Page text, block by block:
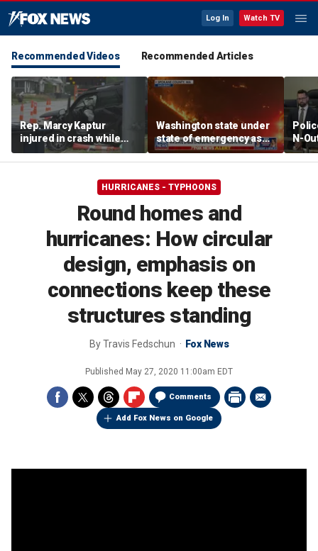
Log In Watch TV
Recommended Videos Recommended Articles
Rep. Marcy Kaptur
injured in crash while
heading to church
Washington state under
state of emergency as
aggressive wildfires
force evacuations
N-
say
HURRICANES - TYPHOONS
Round homes and
hurricanes: How circular
design, emphasis on
connections keep these
structures standing
ByTravis Fedschun Fox News
Published May 27, 2020 11:00am EDT
Comments
Add Fox News on Google